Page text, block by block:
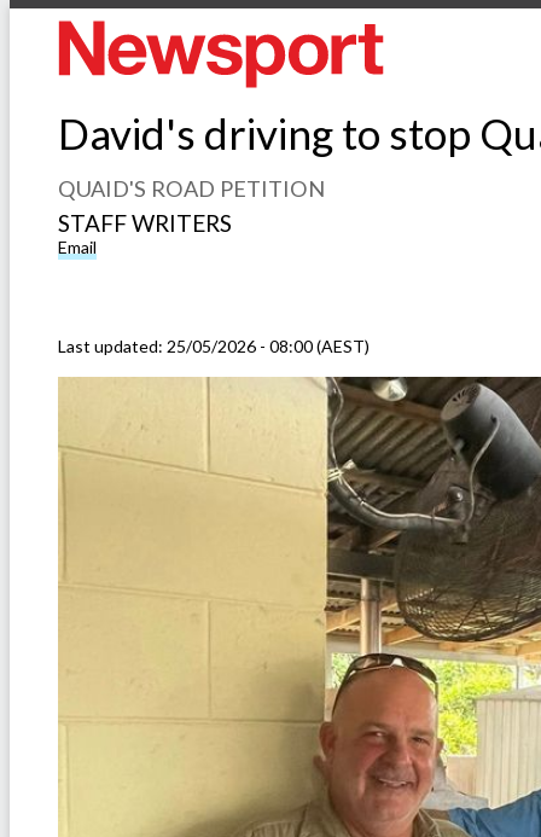
David's driving to stop
QUAID'S ROAD PETITION
STAFF WRITERS
Email
Last updated: 25/05/2026 - 08:00 (AEST)